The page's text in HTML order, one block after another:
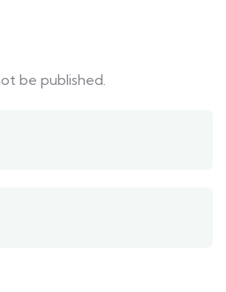
be published.